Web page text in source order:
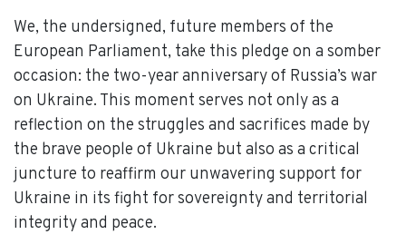
We, the undersigned, future members of the
European Parliament, take this pledge on a somber
occasion: the two-year anniversary of Russia’s war
on Ukraine. This moment serves not only as a
reflection on the struggles and sacrifices made by
the brave people of Ukraine but also as a critical
juncture to reaffirm our unwavering support for
Ukraine in its fight for sovereignty and territorial
integrity and peace.